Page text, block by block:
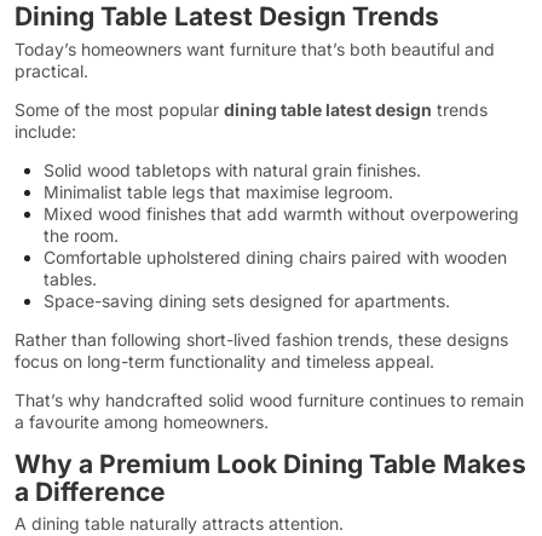
Dining Table Latest Design Trends
Today’s homeowners want furniture that’s both beautiful and
practical.
Some of the most popular dining table latest design trends
include:
Solid wood tabletops with natural grain finishes.
Minimalist table legs that maximise legroom.
Mixed wood finishes that add warmth without overpowering
the room.
Comfortable upholstered dining chairs paired with wooden
tables.
Space-saving dining sets designed for apartments.
Rather than following short-lived fashion trends, these designs
focus on long-term functionality and timeless appeal.
That’s why handcrafted solid wood furniture continues to remain
a favourite among homeowners.
Why a Premium Look Dining Table Makes
a Difference
A dining table naturally attracts attention.